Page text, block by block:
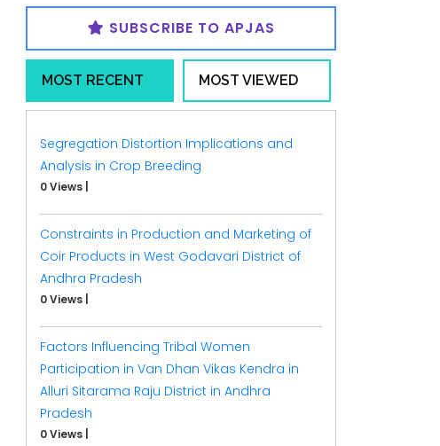
SUBSCRIBE TO APJAS
MOST RECENT MOST VIEWED
Segregation Distortion Implications and
Analysis in Crop Breeding
0 Views
Constraints in Production and Marketing of
Coir Products in West Godavari District of
Andhra Pradesh
0 Views
Factors Influencing Tribal Women
Participation in Van Dhan Vikas Kendra in
Alluri Sitarama Raju District in Andhra
Pradesh
0 Views